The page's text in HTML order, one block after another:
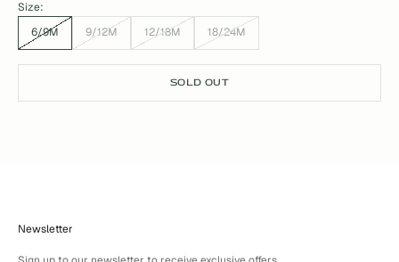
Size:
6/9M
9/12M 12/18M 18/24M
SOLD OUT
Newsletter